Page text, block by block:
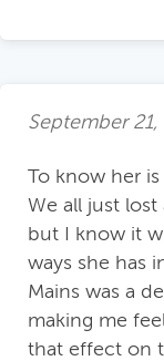
September
To know her
We all just
but I know it
ways she has
Mains was a
making me
that effect on